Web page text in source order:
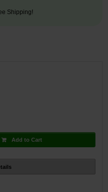
Shipping!
Add to Cart